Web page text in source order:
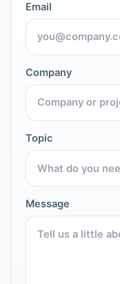
Email
Company
Topic
Message